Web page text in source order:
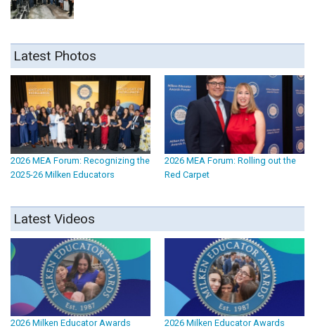
Latest Photos
2026 MEA Forum: Recognizing the
2025-26 Milken Educators
2026 MEA Forum: Rolling out the
Red Carpet
Latest Videos
2026 Milken Educator Awards
2026 Milken Educator Awards